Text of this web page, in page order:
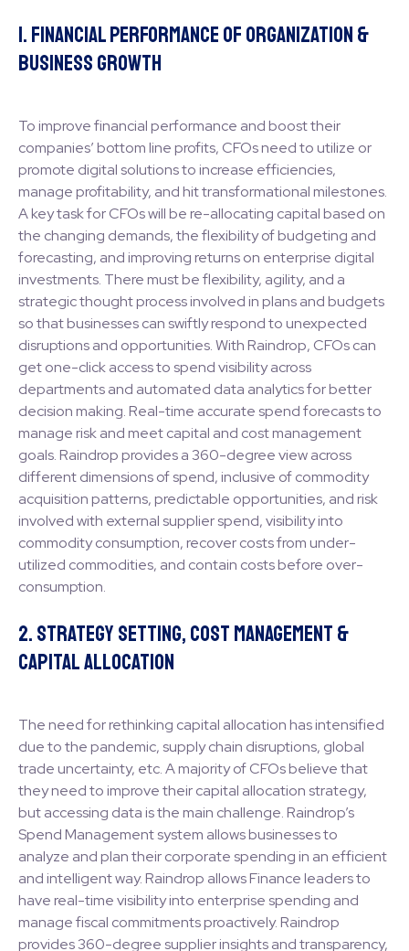
1. Financial Performance of Organization &
Business Growth
To improve financial performance and boost their
companies’ bottom line profits, CFOs need to utilize or
promote digital solutions to increase efficiencies,
manage profitability, and hit transformational milestones.
A key task for CFOs will be re-allocating capital based on
the changing demands, the flexibility of budgeting and
forecasting, and improving returns on enterprise digital
investments. There must be flexibility, agility, and a
strategic thought process involved in plans and budgets
so that businesses can swiftly respond to unexpected
disruptions and opportunities. With Raindrop, CFOs can
get one-click access to spend visibility across
departments and automated data analytics for better
decision making. Real-time accurate spend forecasts to
manage risk and meet capital and cost management
goals. Raindrop provides a 360-degree view across
different dimensions of spend, inclusive of commodity
acquisition patterns, predictable opportunities, and risk
involved with external supplier spend, visibility into
commodity consumption, recover costs from under-
utilized commodities, and contain costs before over-
consumption.
2. Strategy Setting, Cost Management &
Capital Allocation
The need for rethinking capital allocation has intensified
due to the pandemic, supply chain disruptions, global
trade uncertainty, etc. A majority of CFOs believe that
they need to improve their capital allocation strategy,
but accessing data is the main challenge. Raindrop’s
Spend Management system allows businesses to
analyze and plan their corporate spending in an efficient
and intelligent way. Raindrop allows Finance leaders to
have real-time visibility into enterprise spending and
manage fiscal commitments proactively. Raindrop
provides 360-degree supplier insights and transparency,